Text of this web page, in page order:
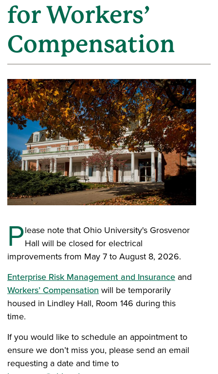
for Workers’
Compensation
Please note that Ohio University's Grosvenor
Hall will be closed for electrical
improvements from May 7 to August 8, 2026.
Enterprise Risk Management and Insurance and
Workers’ Compensation will be temporarily
housed in Lindley Hall, Room 146 during this
time.
If you would like to schedule an appointment to
ensure we don’t miss you, please send an email
requesting a date and time to